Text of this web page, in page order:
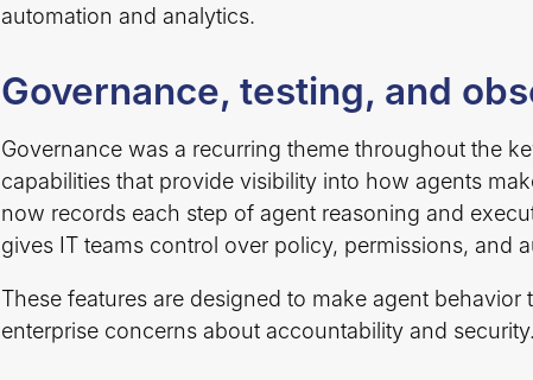
automation and analytics.
Governance, testing, and
Governance was a recurring theme throughout the
capabilities that provide visibility into how agents
now records each step of agent reasoning and
gives IT teams control over policy, permissions, and
These features are designed to make agent
enterprise concerns about accountability and security.